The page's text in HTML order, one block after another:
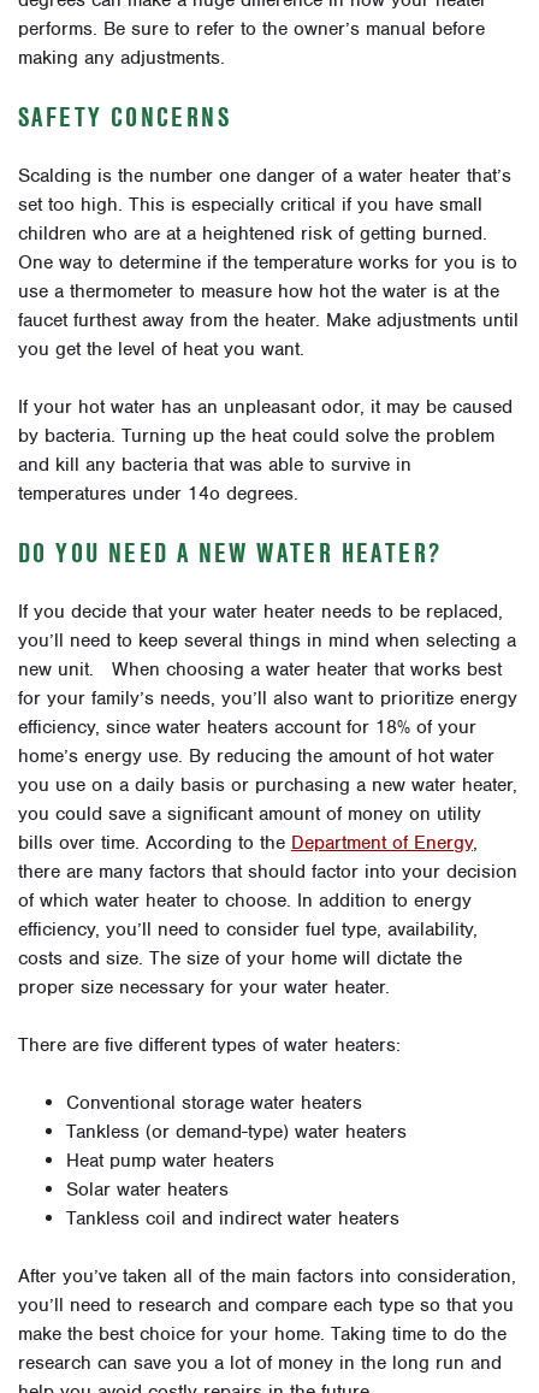
performs. Be sure to refer to the owner’s manual before
making any adjustments.
SAFETY CONCERNS
Scalding is the number one danger of a water heater that’s
set too high. This is especially critical if you have small
children who are at a heightened risk of getting burned.
One way to determine if the temperature works for you is to
use a thermometer to measure how hot the water is at the
faucet furthest away from the heater. Make adjustments until
you get the level of heat you want.
If your hot water has an unpleasant odor, it may be caused
by bacteria. Turning up the heat could solve the problem
and kill any bacteria that was able to survive in
temperatures under 14o degrees.
DO YOU NEED A NEW WATER HEATER?
If you decide that your water heater needs to be replaced,
you’ll need to keep several things in mind when selecting a
new unit. When choosing a water heater that works best
for your family’s needs, you’ll also want to prioritize energy
efficiency, since water heaters account for 18% of your
home’s energy use. By reducing the amount of hot water
you use on a daily basis or purchasing a new water heater,
you could save a significant amount of money on utility
bills over time. According to the Department of Energy,
there are many factors that should factor into your decision
of which water heater to choose. In addition to energy
efficiency, you’ll need to consider fuel type, availability,
costs and size. The size of your home will dictate the
proper size necessary for your water heater.
There are five different types of water heaters:
Conventional storage water heaters
Tankless (or demand-type) water heaters
Heat pump water heaters
Solar water heaters
Tankless coil and indirect water heaters
After you’ve taken all of the main factors into consideration,
you’ll need to research and compare each type so that you
make the best choice for your home. Taking time to do the
research can save you a lot of money in the long run and